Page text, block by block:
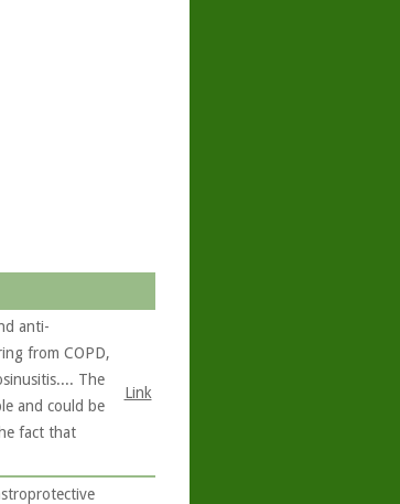
anti-
from COPD,
The
and could be
fact that
Link